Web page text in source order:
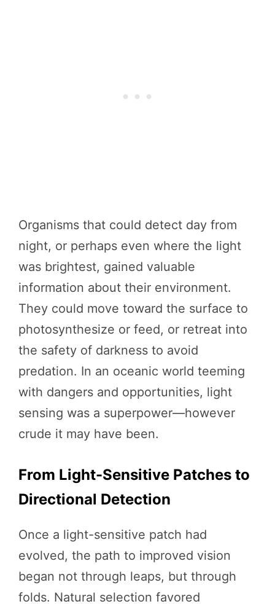
Organisms that could detect day from
night, or perhaps even where the light
was brightest, gained valuable
information about their environment.
They could move toward the surface to
photosynthesize or feed, or retreat into
the safety of darkness to avoid
predation. In an oceanic world teeming
with dangers and opportunities, light
sensing was a superpower—however
crude it may have been.
From Light-Sensitive Patches to
Directional Detection
Once a light-sensitive patch had
evolved, the path to improved vision
began not through leaps, but through
folds. Natural selection favored